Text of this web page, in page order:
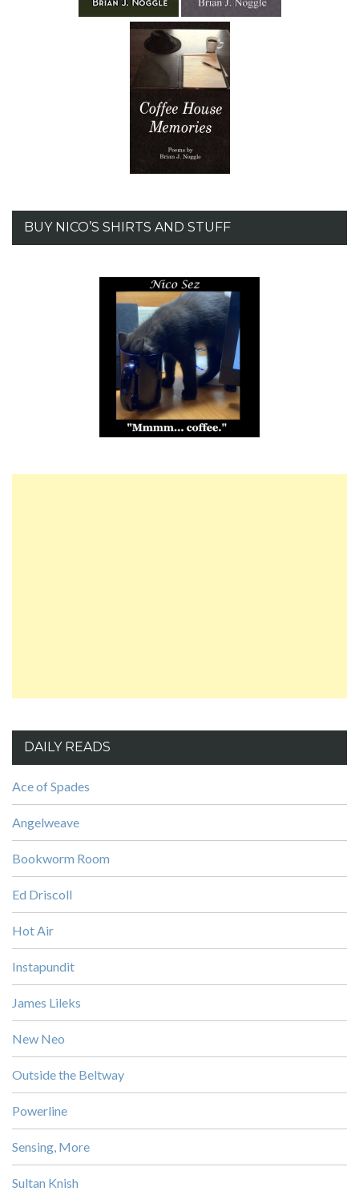
BUY NICO’S SHIRTS AND STUFF
DAILY READS
Ace of Spades
Angelweave
Bookworm Room
Ed Driscoll
Hot Air
Instapundit
James Lileks
New Neo
Outside the Beltway
Powerline
Sensing, More
Sultan Knish